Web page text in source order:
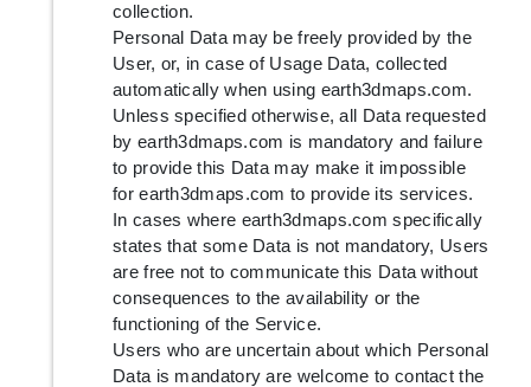
collection.
Personal Data may be freely provided by the
User, or, in case of Usage Data, collected
automatically when using earth3dmaps.com.
Unless specified otherwise, all Data requested
by earth3dmaps.com is mandatory and failure
to provide this Data may make it impossible
for earth3dmaps.com to provide its services.
In cases where earth3dmaps.com specifically
states that some Data is not mandatory, Users
are free not to communicate this Data without
consequences to the availability or the
functioning of the Service.
Users who are uncertain about which Personal
Data is mandatory are welcome to contact the